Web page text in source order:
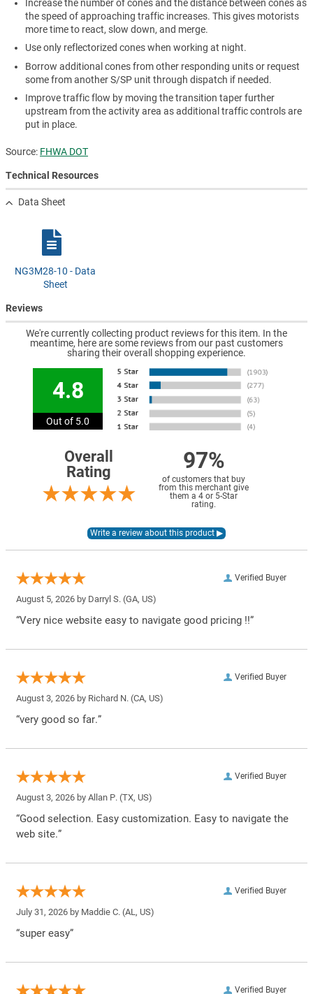
Increase the number of cones and the distance between cones as
the speed of approaching traffic increases. This gives motorists
more time to react, slow down, and merge.
Use only reflectorized cones when working at night.
Borrow additional cones from other responding units or request
some from another S/SP unit through dispatch if needed.
Improve traffic flow by moving the transition taper further
upstream from the activity area as additional traffic controls are
put in place.
Source: FHWA DOT
Technical Resources
Data Sheet
NG3M28-10 - Data
Sheet
Reviews
We're currently collecting product reviews for this item. In the
meantime, here are some reviews from our past customers
sharing their overall shopping experience.
4.8
Out of 5.0
Overall
Rating
97%
of customers that buy
from this merchant give
them a 4 or 5-Star
rating.
Verified Buyer
August 5, 2026 by Darryl S. (GA, US)
“Very nice website easy to navigate good pricing !!”
Verified Buyer
August 3, 2026 by Richard N. (CA, US)
“very good so far.”
Verified Buyer
August 3, 2026 by Allan P. (TX, US)
“Good selection. Easy customization. Easy to navigate the
web site.”
Verified Buyer
July 31, 2026 by Maddie C. (AL, US)
“super easy”
Verified Buyer